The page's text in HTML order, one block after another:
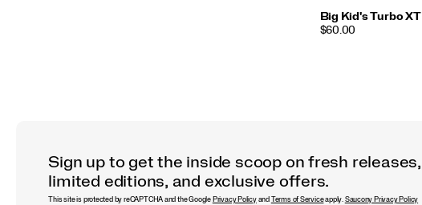
Big Kid's Turbo XT
PRICE
$60.00
Sign up to get the inside scoop on fresh releases,
limited editions, and exclusive offers.
This site is protected by reCAPTCHA and the Google Privacy Policyand Terms of Serviceapply. Saucony Privacy Policy